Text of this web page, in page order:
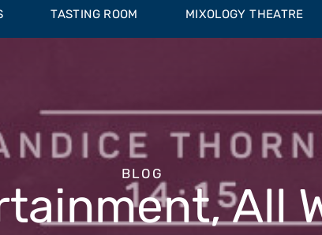
TASTING ROOM MIXOLOGY THEATRE
BLOG
All